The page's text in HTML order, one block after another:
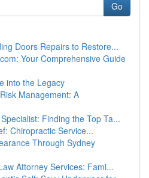
Go
Doors Repairs to Restore...
Your Comprehensive Guide
into the Legacy
Management: A
Finding the Top Ta...
Chiropractic Service...
Through Sydney
Attorney Services: Fami...